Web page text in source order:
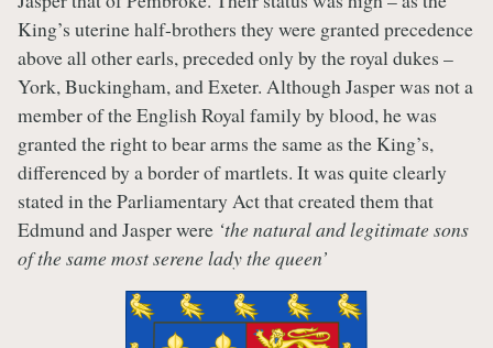
King’s uterine half-brothers they were granted precedence
above all other earls, preceded only by the royal dukes –
York, Buckingham, and Exeter. Although Jasper was not a
member of the English Royal family by blood, he was
granted the right to bear arms the same as the King’s,
differenced by a border of martlets. It was quite clearly
stated in the Parliamentary Act that created them that
Edmund and Jasper were ‘the natural and legitimate sons
of the same most serene lady the queen’